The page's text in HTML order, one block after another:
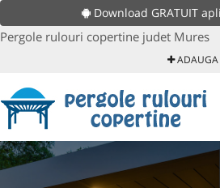
Download GRATUIT
Pergole rulouri copertine judet Mures
ADAUGA